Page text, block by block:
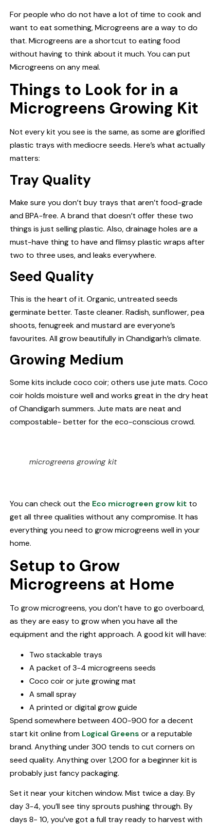
For people who do not have a lot of time to cook and
want to eat something, Microgreens are a way to do
that. Microgreens are a shortcut to eating food
without having to think about it much. You can put
Microgreens on any meal.
Things to Look for in a
Microgreens Growing Kit
Not every kit you see is the same, as some are glorified
plastic trays with mediocre seeds. Here’s what actually
matters:
Tray Quality
Make sure you don’t buy trays that aren’t food-grade
and BPA-free. A brand that doesn’t offer these two
things is just selling plastic. Also, drainage holes are a
must-have thing to have and flimsy plastic wraps after
two to three uses, and leaks everywhere.
Seed Quality
This is the heart of it. Organic, untreated seeds
germinate better. Taste cleaner. Radish, sunflower, pea
shoots, fenugreek and mustard are everyone’s
favourites. All grow beautifully in Chandigarh’s climate.
Growing Medium
Some kits include coco coir; others use jute mats. Coco
coir holds moisture well and works great in the dry heat
of Chandigarh summers. Jute mats are neat and
compostable- better for the eco-conscious crowd.
microgreens growing kit
You can check out the Eco microgreen grow kit to
get all three qualities without any compromise. It has
everything you need to grow microgreens well in your
home.
Setup to Grow
Microgreens at Home
To grow microgreens, you don’t have to go overboard,
as they are easy to grow when you have all the
equipment and the right approach. A good kit will have:
Two stackable trays
A packet of 3-4 microgreens seeds
Coco coir or jute growing mat
A small spray
A printed or digital grow guide
Spend somewhere between ₹400-₹900 for a decent
start kit online from Logical Greens or a reputable
brand. Anything under ₹300 tends to cut corners on
seed quality. Anything over ₹1,200 for a beginner kit is
probably just fancy packaging.
Set it near your kitchen window. Mist twice a day. By
day 3-4, you’ll see tiny sprouts pushing through. By
days 8- 10, you’ve got a full tray ready to harvest with